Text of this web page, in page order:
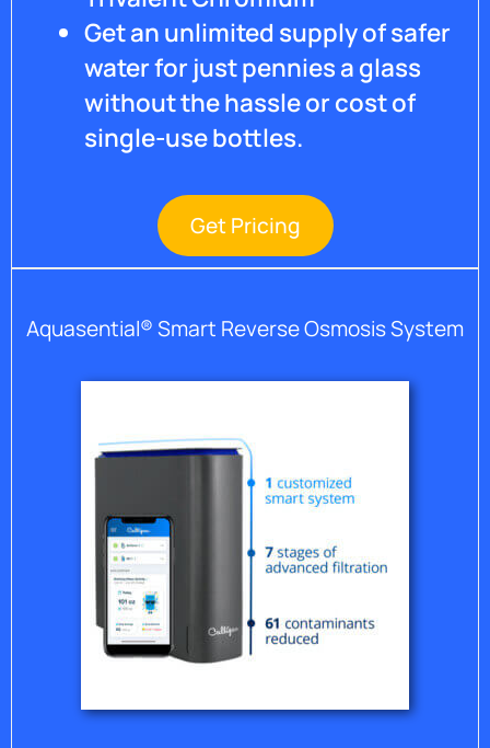
Get an unlimited supply of safer
water for just pennies a glass
without the hassle or cost of
single-use bottles.
Get Pricing
Aquasential® Smart Reverse Osmosis System